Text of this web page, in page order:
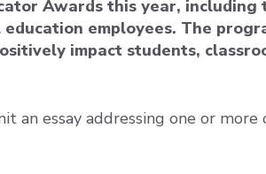
Awards this year, including
employees. The
impact students,
an essay addressing one or